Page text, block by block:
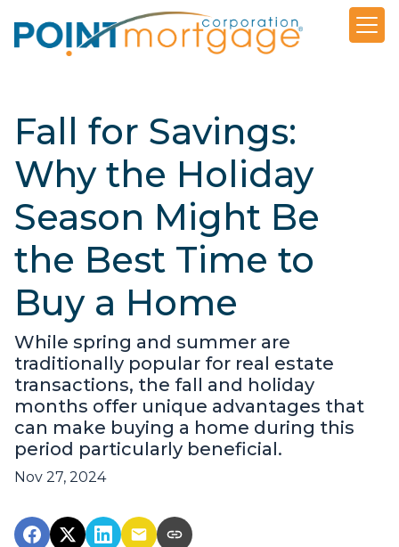
Fall for Savings:
Why the Holiday
Season Might Be
the Best Time to
Buy a Home
While spring and summer are
traditionally popular for real estate
transactions, the fall and holiday
months offer unique advantages that
can make buying a home during this
period particularly beneficial.
Nov 27, 2024